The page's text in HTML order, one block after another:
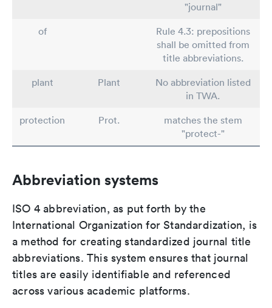
"journal"
of
Rule 4.3: prepositions
shall be omitted from
title abbreviations.
plant
Plant
No abbreviation listed
in TWA.
protection
Prot.
matches the stem
"protect-"
Abbreviation systems
ISO 4 abbreviation, as put forth by the
International Organization for Standardization, is
a method for creating standardized journal title
abbreviations. This system ensures that journal
titles are easily identifiable and referenced
across various academic platforms.